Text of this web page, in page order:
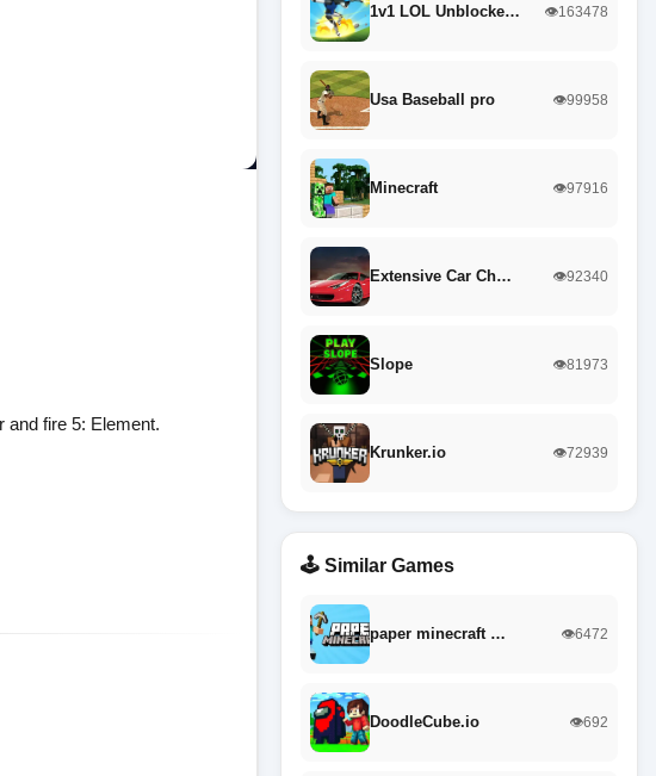
and fire 5: Element.
1v1 LOL Unblocke… 👁️163478
Usa Baseball pro 👁️99958
Minecraft 👁️97916
Extensive Car Ch… 👁️92340
Slope 👁️81973
Krunker.io 👁️72939
🕹️ Similar Games
paper minecraft … 👁️6472
DoodleCube.io 👁️692